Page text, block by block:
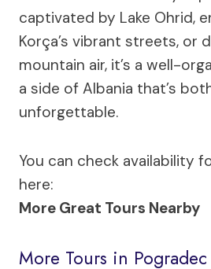
captivated by Lake Ohrid,
Korça’s vibrant streets, or
mountain air, it’s a well-
a side of Albania that’s
unforgettable.
You can check availability
here:
More Great Tours Nearby
More Tours in Pogradec